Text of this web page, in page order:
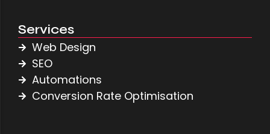
Services
Web Design
SEO
Automations
Conversion Rate Optimisation